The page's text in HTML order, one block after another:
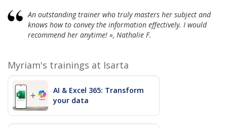
An outstanding trainer who truly masters her subject and
knows how to convey the information effectively. I would
recommend her anytime! », Nathalie F.
Myriam's trainings at Isarta
AI & Excel 365: Transform
your data